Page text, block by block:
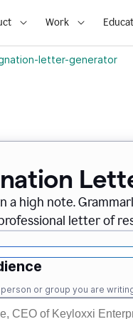
Work
letter-generator
a high note.
letter of
or group you are